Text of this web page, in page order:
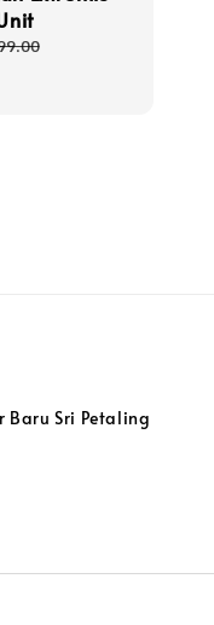
Baru Sri Petaling